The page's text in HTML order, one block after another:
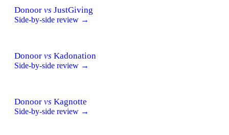
Donoor vs JustGiving
Side-by-side review →
Donoor vs Kadonation
Side-by-side review →
Donoor vs Kagnotte
Side-by-side review →